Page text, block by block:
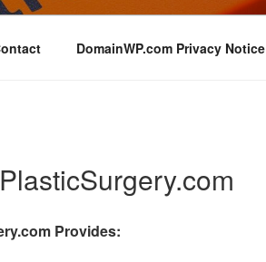
DomainWP.com Privacy Notice
Provides: